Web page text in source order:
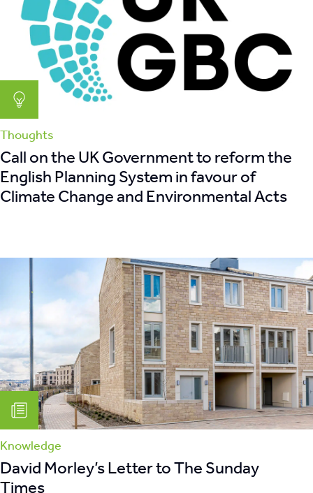
Thoughts
Call on the UK Government to reform the
English Planning System in favour of
Climate Change and Environmental Acts
Knowledge
David Morley’s Letter to The Sunday
Times